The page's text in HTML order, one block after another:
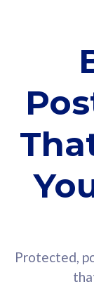
Protected,